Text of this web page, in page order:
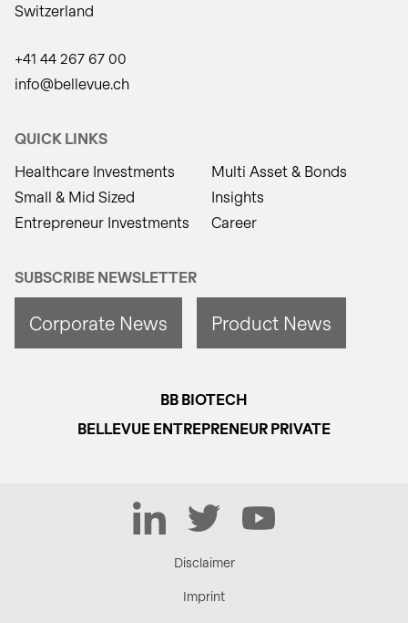
Switzerland
+41 44 267 67 00
info@bellevue.ch
QUICK LINKS
Healthcare Investments
Small & Mid Sized
Entrepreneur Investments
Multi Asset & Bonds
Insights
Career
SUBSCRIBE NEWSLETTER
Corporate News Product News
BB BIOTECH
BELLEVUE ENTREPRENEUR PRIVATE
LinkedIn Twitter YouTube
Disclaimer
Imprint